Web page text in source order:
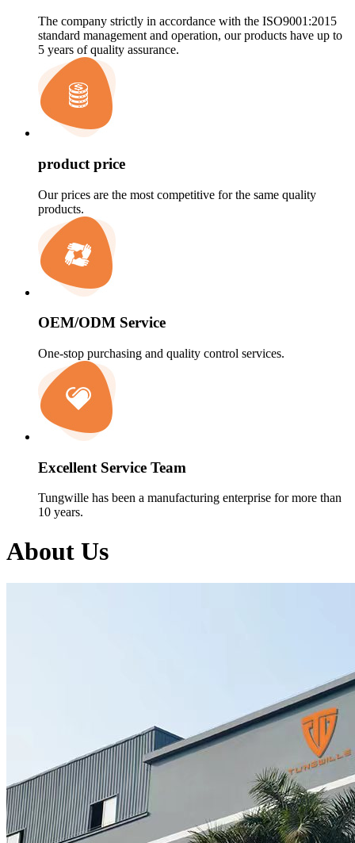
The company strictly in accordance with the ISO9001:2015
standard management and operation, our products have up to
5 years of quality assurance.
product price
Our prices are the most competitive for the same quality
products.
OEM/ODM Service
One-stop purchasing and quality control services.
Excellent Service Team
Tungwille has been a manufacturing enterprise for more than
10 years.
About Us